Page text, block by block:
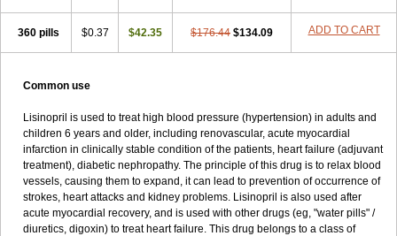
360 pills $0.37 $42.35 $176.44 $134.09 ADD TO CART
Common use
Lisinopril is used to treat high blood pressure (hypertension) in adults and
children 6 years and older, including renovascular, acute myocardial
infarction in clinically stable condition of the patients, heart failure (adjuvant
treatment), diabetic nephropathy. The principle of this drug is to relax blood
vessels, causing them to expand, it can lead to prevention of occurrence of
strokes, heart attacks and kidney problems. Lisinopril is also used after
acute myocardial recovery, and is used with other drugs (eg, "water pills" /
diuretics, digoxin) to treat heart failure. This drug belongs to a class of